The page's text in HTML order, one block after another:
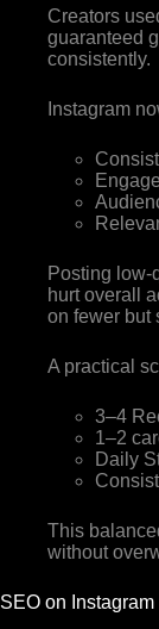
Creators
guaranteed
consistently.
Instagram
Posting low-
hurt overall
on fewer but
A practical
3–4
1–2
Daily
This
without
SEO on